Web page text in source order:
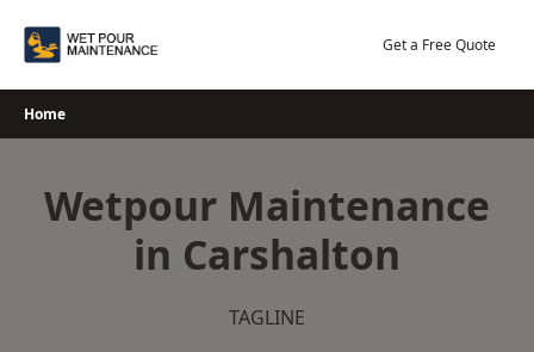
Get a Free Quote
Home
Wetpour Maintenance
in Carshalton
TAGLINE